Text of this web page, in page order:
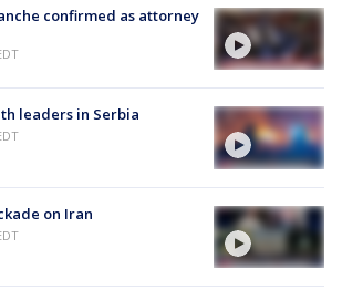
confirmed as attorney
leaders in Serbia
on Iran